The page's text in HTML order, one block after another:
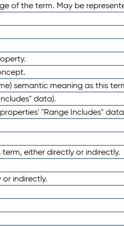
of the term. May be
semantic meaning as this
data).
"Range Includes"
either directly or indirectly.
indirectly.